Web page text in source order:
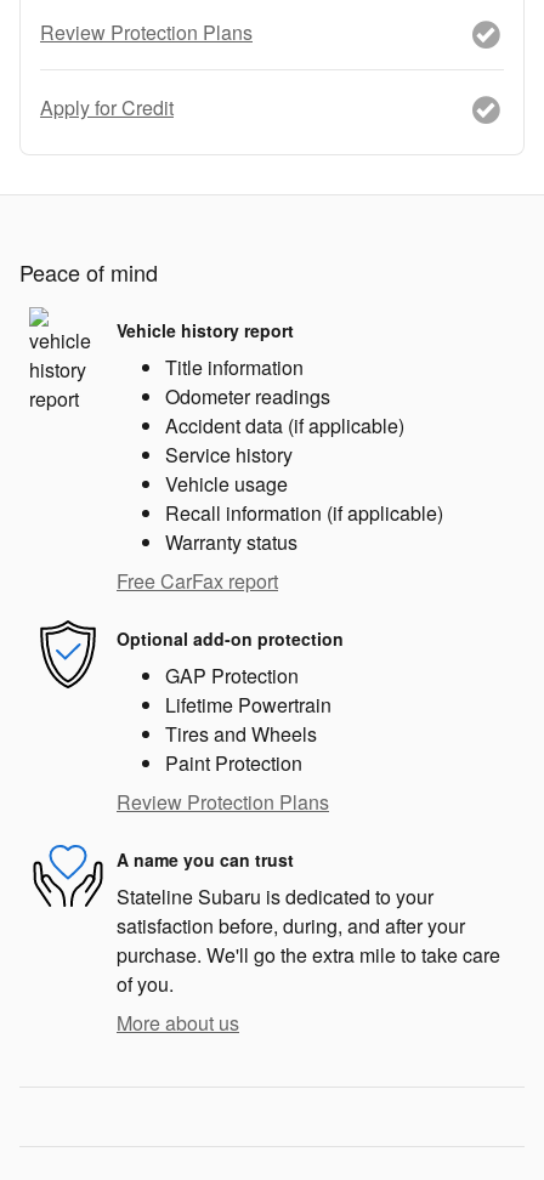
Review Protection Plans
Apply for Credit
Peace of mind
Vehicle history report
Title information
Odometer readings
Accident data (if applicable)
Service history
Vehicle usage
Recall information (if applicable)
Warranty status
Free CarFax report
Optional add-on protection
GAP Protection
Lifetime Powertrain
Tires and Wheels
Paint Protection
Review Protection Plans
A name you can trust
Stateline Subaru is dedicated to your
satisfaction before, during, and after your
purchase. We'll go the extra mile to take care
of you.
More about us